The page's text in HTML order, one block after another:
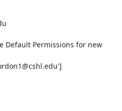
Default Permissions for new